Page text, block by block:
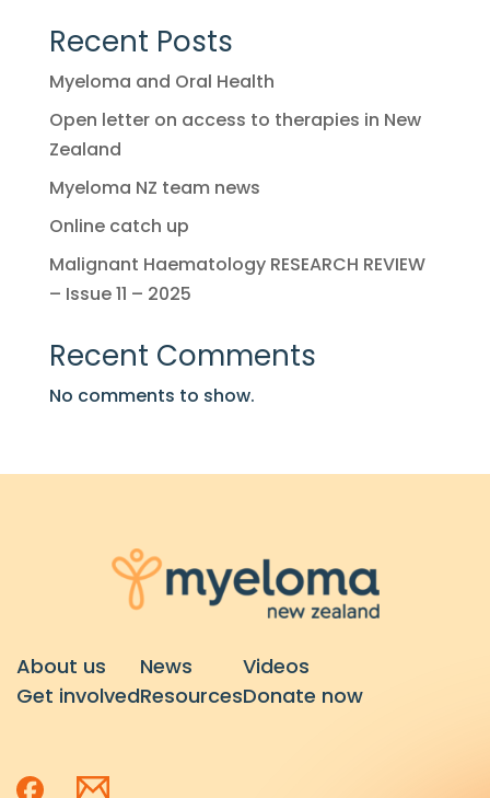
Recent Posts
Myeloma and Oral Health
Open letter on access to therapies in New
Zealand
Myeloma NZ team news
Online catch up
Malignant Haematology RESEARCH REVIEW
– Issue 11 – 2025
Recent Comments
No comments to show.
About us
Get involved
News
Resources
Videos
Donate now